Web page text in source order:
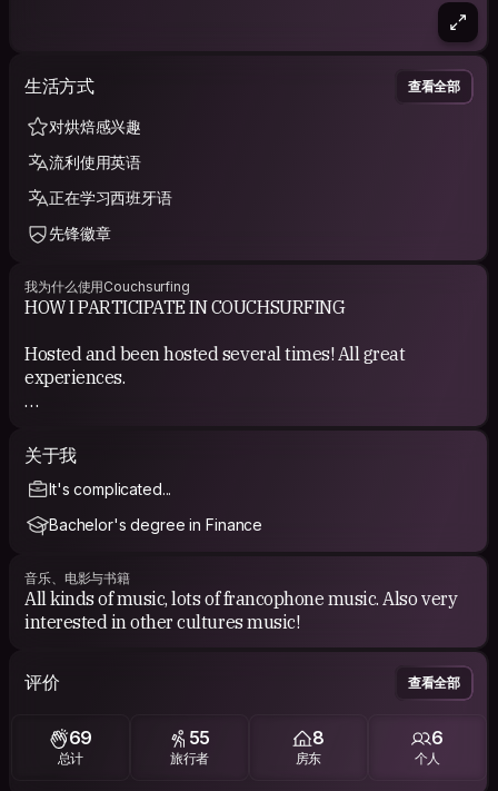
生活方式 查看全部
对烘焙感兴趣
流利使用英语
正在学习西班牙语
先锋徽章
我为什么使用Couchsurfing
HOW I PARTICIPATE IN COUCHSURFING
Hosted and been hosted several times! All great
experiences.
See my references.
关于我
It's complicated...
Bachelor's degree in Finance
音乐、电影与书籍
All kinds of music, lots of francophone music. Also very
interested in other cultures music!
评价 查看全部
69
总计
55
旅行者
8
房东
6
个人